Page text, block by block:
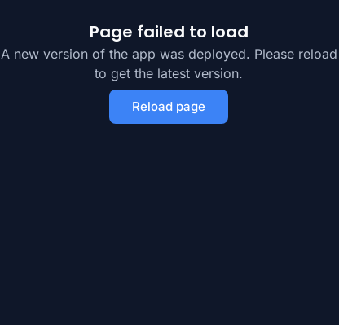
Page failed to load
A new version of the app was deployed. Please reload
to get the latest version.
Reload page